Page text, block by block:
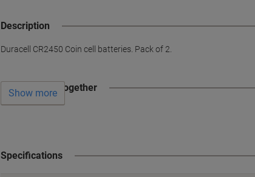
Description
Duracell CR2450 Coin cell batteries. Pack of 2.
Often bought together
Show more
Specifications